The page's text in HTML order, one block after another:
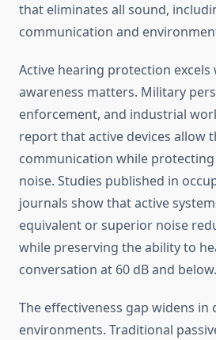
that eliminates all sound,
communication and
Active hearing protection
awareness matters. Military
enforcement, and industrial
report that active devices allow
communication while
noise. Studies published in
journals show that active
equivalent or superior noise
while preserving the ability to
conversation at 60 dB and below.
The effectiveness gap widens in
environments. Traditional